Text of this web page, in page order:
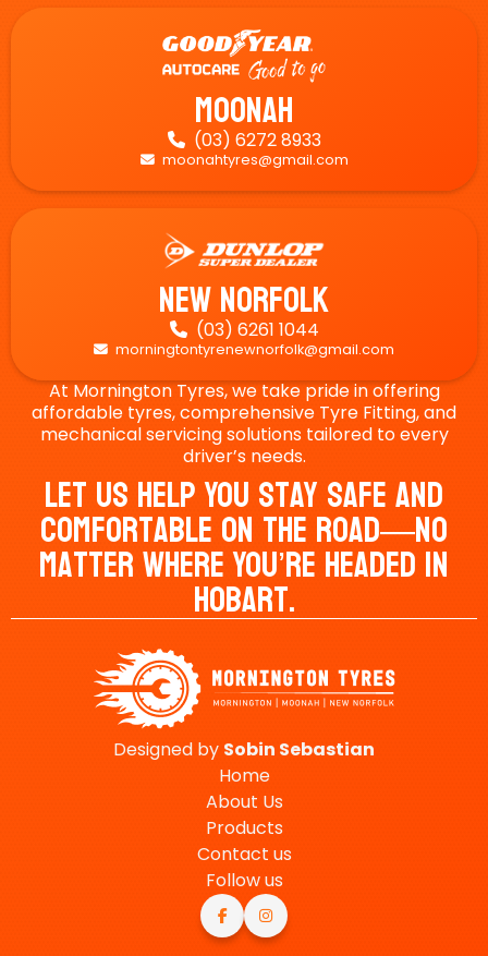
Moonah
 (03) 6272 8933
 moonahtyres@gmail.com
New Norfolk
 (03) 6261 1044
 morningtontyrenewnorfolk@gmail.com
At Mornington Tyres, we take pride in offering
affordable tyres, comprehensive Tyre Fitting, and
mechanical servicing solutions tailored to every
driver’s needs.
Let Us Help You Stay Safe And
Comfortable On The Road—No
Matter Where You’re Headed In
Hobart.
Designed by Sobin Sebastian
Home
About Us
Products
Contact us
Follow us
 